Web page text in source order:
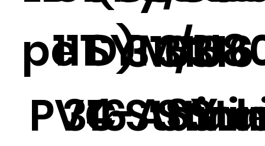
pe D)
PVC
111
316
SYM/
4-ASY
316316316